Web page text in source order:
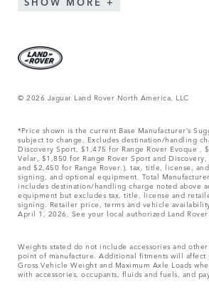
© 2026 Jaguar Land Rover North America, LLC
*Price shown is the current Base Manufacturer’s
subject to change. Excludes destination/handling
Discovery Sport, $1,475 for Range Rover Evoque ,
Velar, $1,850 for Range Rover Sport and
and $2,450 for Range Rover.), tax, title, license,
signing, and optional equipment. Total
includes destination/handling charge noted above
equipment but excludes tax, title, license and
signing. Retailer price, terms and vehicle
April 1, 2026. See your local authorized Land
Weights stated do not include accessories and
point of manufacture. Additional fitments will affect
Gross Vehicle Weight and Maximum Axle Loads
with accessories, occupants, fluids and fuels, and